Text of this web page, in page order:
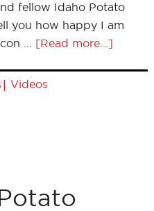
fellow Idaho Potato
you how happy I am
… [Read more...]
| Videos